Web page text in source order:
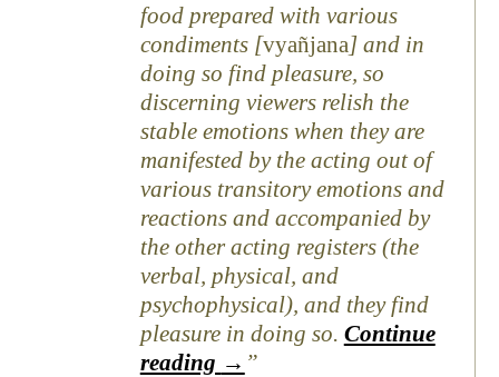
food prepared with various
condiments [vyañjana] and in
doing so find pleasure, so
discerning viewers relish the
stable emotions when they are
manifested by the acting out of
various transitory emotions and
reactions and accompanied by
the other acting registers (the
verbal, physical, and
psychophysical), and they find
pleasure in doing so. Continue
reading →